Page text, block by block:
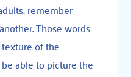
remember
Those words
of the
able to picture the